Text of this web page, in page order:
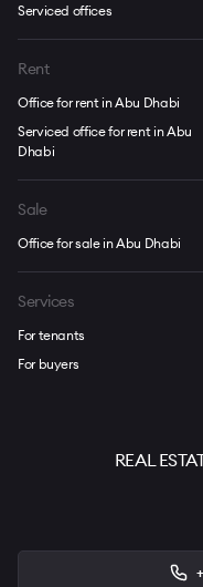
Serviced offices
Rent
Office for rent in Abu Dhabi
Serviced office for rent in Abu
Dhabi
Sale
Office for sale in Abu Dhabi
Services
For tenants
For buyers
REAL